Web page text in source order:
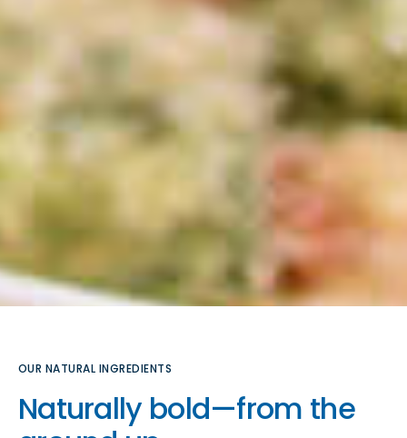
OUR NATURAL INGREDIENTS
Naturally bold—from the